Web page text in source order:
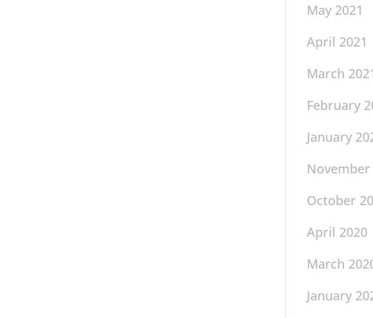
May 2021
April 2021
March
February
January
November
October
April 2020
March
January